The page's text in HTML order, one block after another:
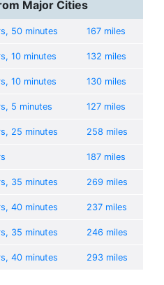
Major Cities
50 minutes 167 miles
10 minutes 132 miles
10 minutes 130 miles
5 minutes 127 miles
25 minutes 258 miles
187 miles
35 minutes 269 miles
40 minutes 237 miles
35 minutes 246 miles
40 minutes 293 miles